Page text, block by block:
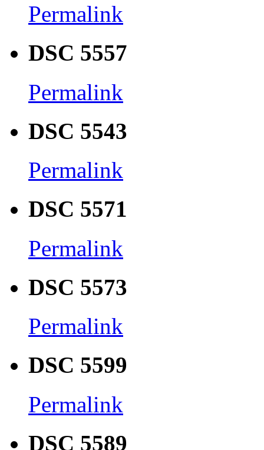
Permalink
DSC 5557
Permalink
DSC 5543
Permalink
DSC 5571
Permalink
DSC 5573
Permalink
DSC 5599
Permalink
DSC 5589